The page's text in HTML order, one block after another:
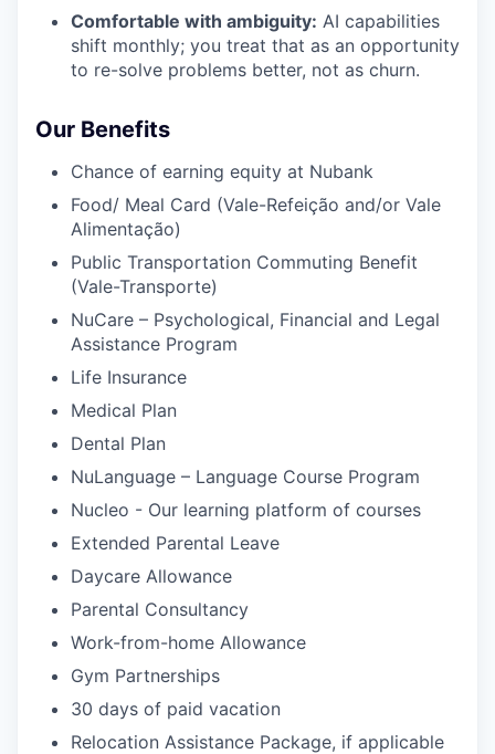
Comfortable with ambiguity: AI capabilities
shift monthly; you treat that as an opportunity
to re-solve problems better, not as churn.
Our Benefits
Chance of earning equity at Nubank
Food/ Meal Card (Vale-Refeição and/or Vale
Alimentação)
Public Transportation Commuting Benefit
(Vale-Transporte)
NuCare – Psychological, Financial and Legal
Assistance Program
Life Insurance
Medical Plan
Dental Plan
NuLanguage – Language Course Program
Nucleo - Our learning platform of courses
Extended Parental Leave
Daycare Allowance
Parental Consultancy
Work-from-home Allowance
Gym Partnerships
30 days of paid vacation
Relocation Assistance Package, if applicable